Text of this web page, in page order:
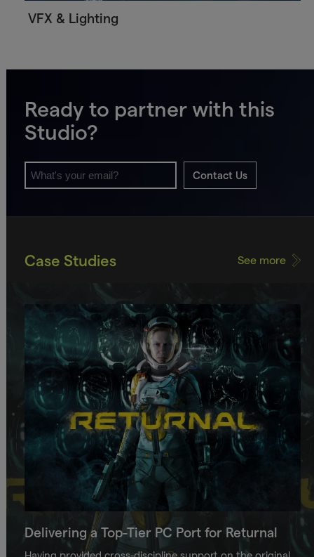
VFX & Lighting
Ready to partner with this
Studio?
Contact Us
Case Studies See more
Delivering a Top-Tier PC Port for Returnal